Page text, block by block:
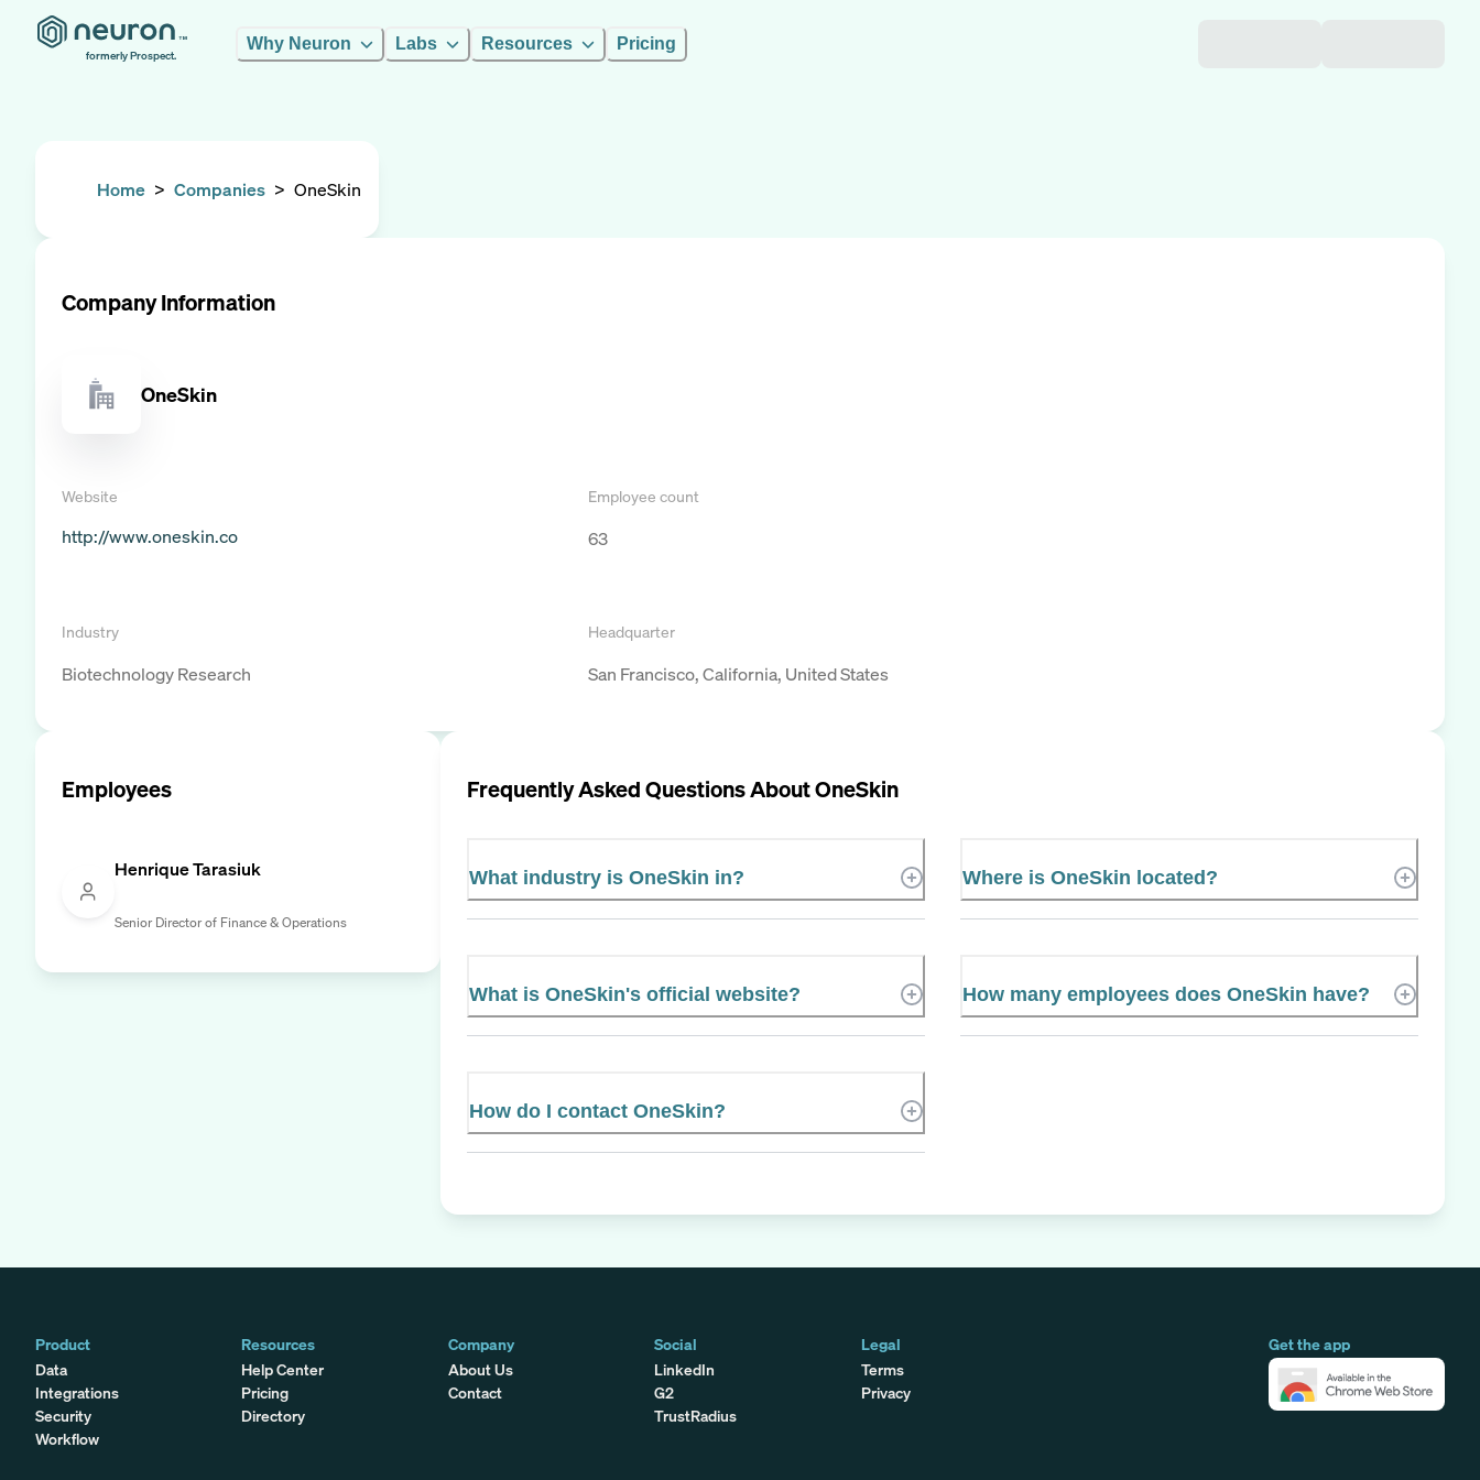
formerly Prospect.
Why Neuron Labs Resources Pricing
Home > Companies > OneSkin
Company Information
OneSkin
Website
http://www.oneskin.co
Employee count
63
Industry
Biotechnology Research
Headquarter
San Francisco, California, United States
Employees
Henrique Tarasiuk
Senior Director of Finance & Operations
Frequently Asked Questions AboutOneSkin
What industry is OneSkin in? Where is OneSkin located?
What is OneSkin's official website? How many employees does OneSkin have?
How do I contact OneSkin?
Product
Data
Integrations
Security
Workflow
Get the app
Resources
Help Center
Pricing
Directory
Company
About Us
Contact
Social
LinkedIn
G2
TrustRadius
Legal
Terms
Privacy